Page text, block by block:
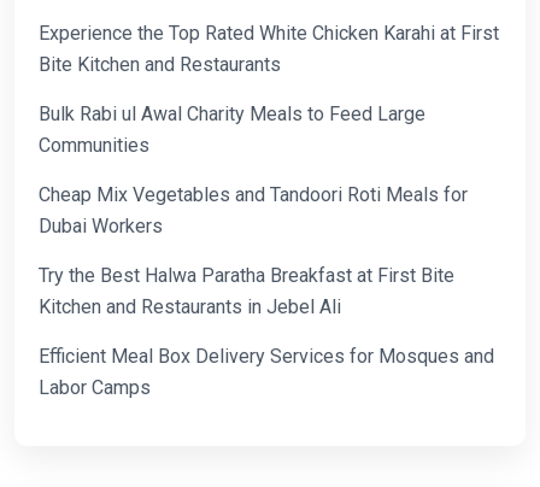
Experience the Top Rated White Chicken Karahi at First
Bite Kitchen and Restaurants
Bulk Rabi ul Awal Charity Meals to Feed Large
Communities
Cheap Mix Vegetables and Tandoori Roti Meals for
Dubai Workers
Try the Best Halwa Paratha Breakfast at First Bite
Kitchen and Restaurants in Jebel Ali
Efficient Meal Box Delivery Services for Mosques and
Labor Camps